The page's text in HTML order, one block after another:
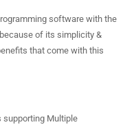
software with the
of its simplicity &
that come with this
supporting Multiple